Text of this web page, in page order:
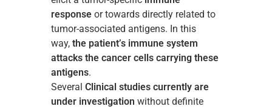
response or towards directly related to
tumor-associated antigens. In this
way, the patient’s immune system
attacks the cancer cells carrying these
antigens.
Several Clinical studies currently are
under investigation without definite